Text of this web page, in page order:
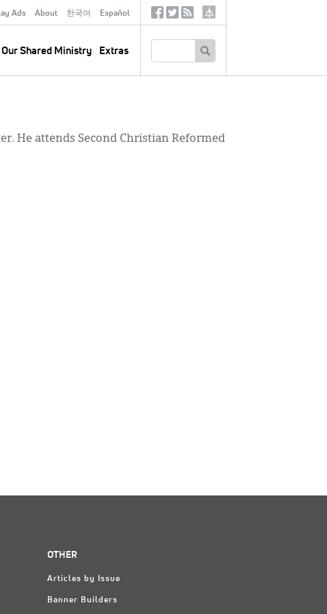
Ads About 한국어 Español
Our Shared Ministry Extras
SocialTertiary
He attends Second Christian Reformed
OTHER
Articles by Issue
Banner Builders